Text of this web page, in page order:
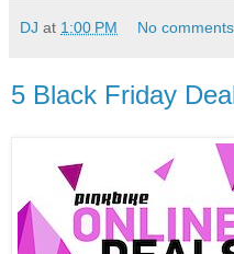
DJ at 1:00 PM No
5 Black Friday